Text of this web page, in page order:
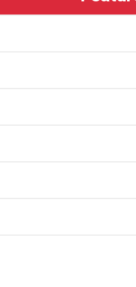
to retrofit.
steel housing and
Chore-Time